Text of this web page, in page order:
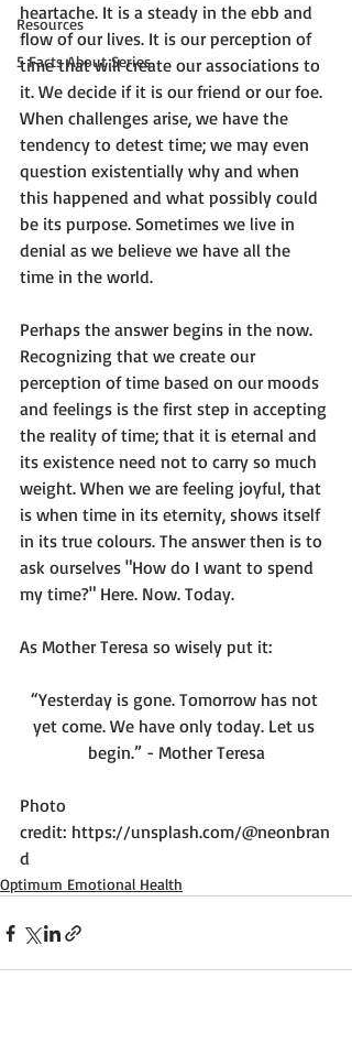
Resources
5 Facts About Series
heartache. It is a steady in the ebb and
flow of our lives. It is our perception of
time that will create our associations to
it. We decide if it is our friend or our foe.
When challenges arise, we have the
tendency to detest time; we may even
question existentially why and when
this happened and what possibly could
be its purpose. Sometimes we live in
denial as we believe we have all the
time in the world.
Perhaps the answer begins in the now.
Recognizing that we create our
perception of time based on our moods
and feelings is the first step in accepting
the reality of time; that it is eternal and
its existence need not to carry so much
weight. When we are feeling joyful, that
is when time in its eternity, shows itself
in its true colours. The answer then is to
ask ourselves "How do I want to spend
my time?" Here. Now. Today.
“Yesterday is gone. Tomorrow has not
yet come. We have only today. Let us
begin.” - Mother Teresa
Photo
credit: https://unsplash.com/@neonbran
d
Optimum Emotional Health